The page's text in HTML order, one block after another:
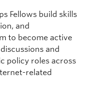
Fellows build skills
and
to become active
and
policy roles across
related